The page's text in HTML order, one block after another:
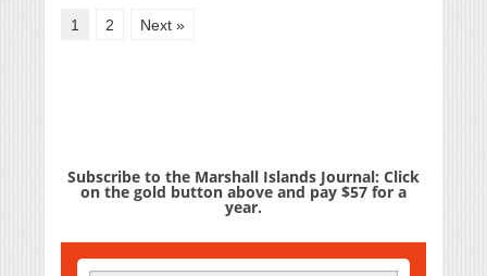
1 2 Next »
Subscribe to the Marshall Islands Journal: Click
on the gold button above and pay $57 for a
year.